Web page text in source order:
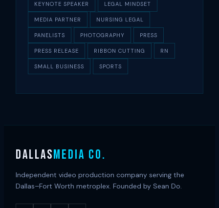
KEYNOTE SPEAKER LEGAL MINDSET
MEDIA PARTNER NURSING LEGAL
PANELISTS PHOTOGRAPHY PRESS
PRESS RELEASE RIBBON CUTTING RN
SMALL BUSINESS SPORTS
DALLASMEDIA CO.
Independent video production company serving the
Dallas–Fort Worth metroplex. Founded by Sean Do.